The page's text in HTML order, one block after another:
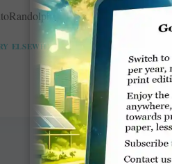
ELSEWHERE